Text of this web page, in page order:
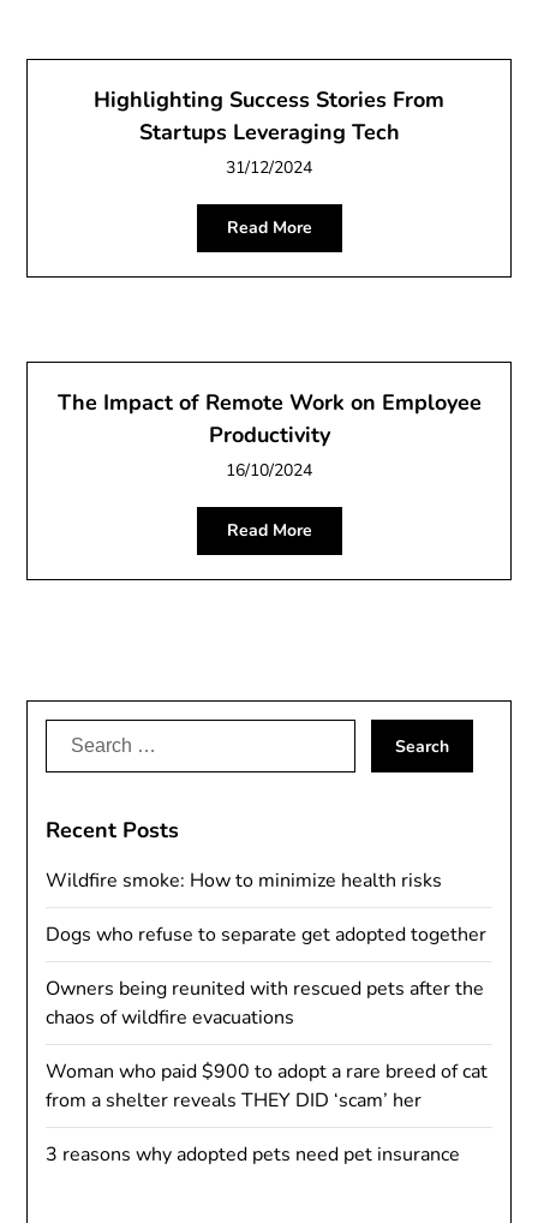
Highlighting Success Stories From
Startups Leveraging Tech
31/12/2024
Read More
The Impact of Remote Work on Employee
Productivity
16/10/2024
Read More
Search
Recent Posts
Wildfire smoke: How to minimize health risks
Dogs who refuse to separate get adopted together
Owners being reunited with rescued pets after the
chaos of wildfire evacuations
Woman who paid $900 to adopt a rare breed of cat
from a shelter reveals THEY DID ‘scam’ her
3 reasons why adopted pets need pet insurance